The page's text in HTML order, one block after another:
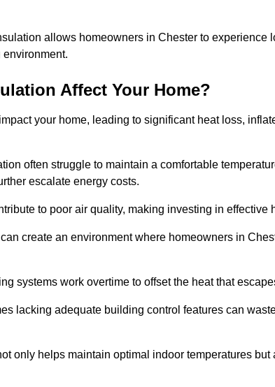
allows homeowners in Chester to experience
Affect Your Home?
your home, leading to significant heat loss,
often struggle to maintain a comfortable
escalate energy costs.
to poor air quality, making investing in
create an environment where homeowners in
systems work overtime to offset the heat that
lacking adequate building control features can
only helps maintain optimal indoor temperatures